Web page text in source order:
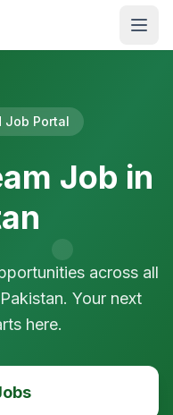
Job Portal
Job in
across all
Your next
here.